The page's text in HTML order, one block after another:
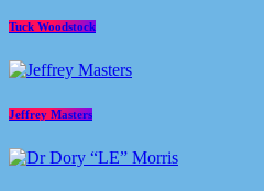
Tuck Woodstock
Jeffrey Masters